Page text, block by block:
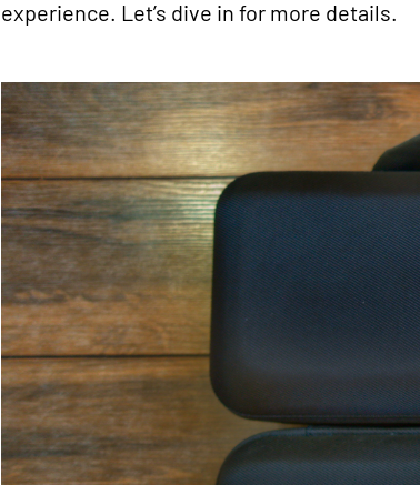
experience. Let’s dive in for more details.